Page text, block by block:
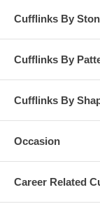
Cufflinks By
Cufflinks By
Cufflinks By
Occasion
Career Related